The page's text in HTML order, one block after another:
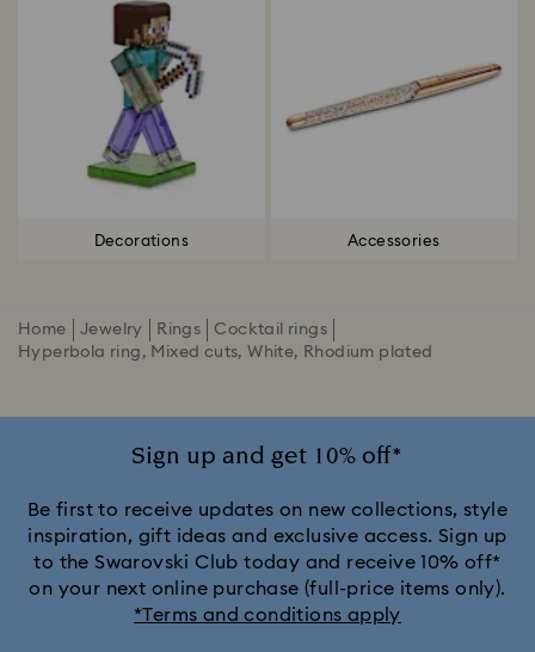
Decorations Accessories
Home Jewelry Rings
Cocktail rings
Hyperbola ring, Mixed cuts, White, Rhodium plated
Sign up and get 10% off*
Be first to receive updates on new collections, style
inspiration, gift ideas and exclusive access. Sign up
to the Swarovski Club today and receive 10% off*
on your next online purchase (full-price items only).
*Terms and conditions apply